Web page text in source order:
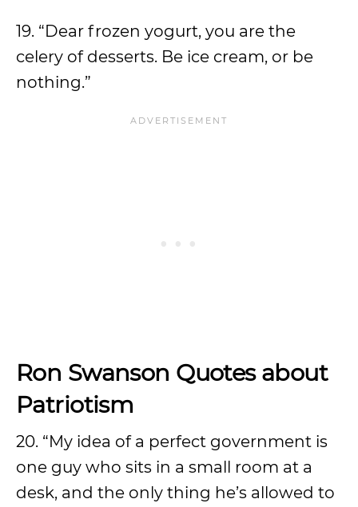
19. “Dear frozen yogurt, you are the
celery of desserts. Be ice cream, or be
nothing.”
Ron Swanson Quotes about
Patriotism
20. “My idea of a perfect government is
one guy who sits in a small room at a
desk, and the only thing he’s allowed to